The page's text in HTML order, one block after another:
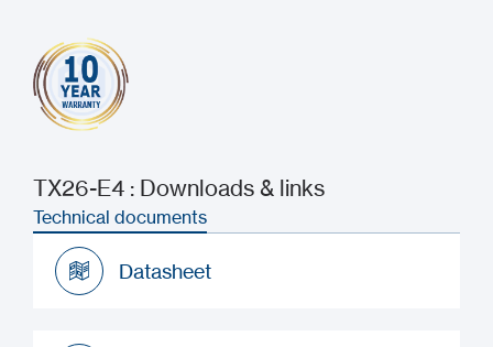
TX26-E4 : Downloads & links
Technical documents
Datasheet